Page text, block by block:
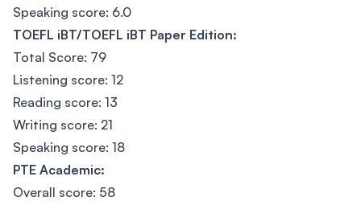
Speaking score: 6.0
TOEFL iBT/TOEFL iBT Paper Edition:
Total Score: 79
Listening score: 12
Reading score: 13
Writing score: 21
Speaking score: 18
PTE Academic:
Overall score: 58